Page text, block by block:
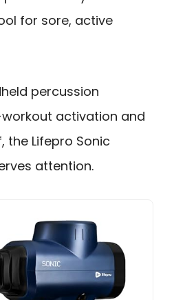
for sore, active
percussion
activation and
Lifepro Sonic
attention.